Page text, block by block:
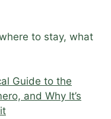
to stay, what
Guide to the
and Why It’s